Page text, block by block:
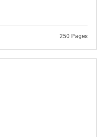
250 Pages